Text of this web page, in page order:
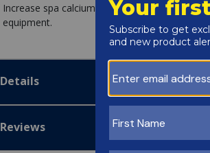
Increase spa calcium hardness level or hot
equipment.
Details
Reviews